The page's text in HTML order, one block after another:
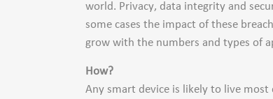
world. Privacy, data integrity and
some cases the impact of these
grow with the numbers and types of
How?
Any smart device is likely to live